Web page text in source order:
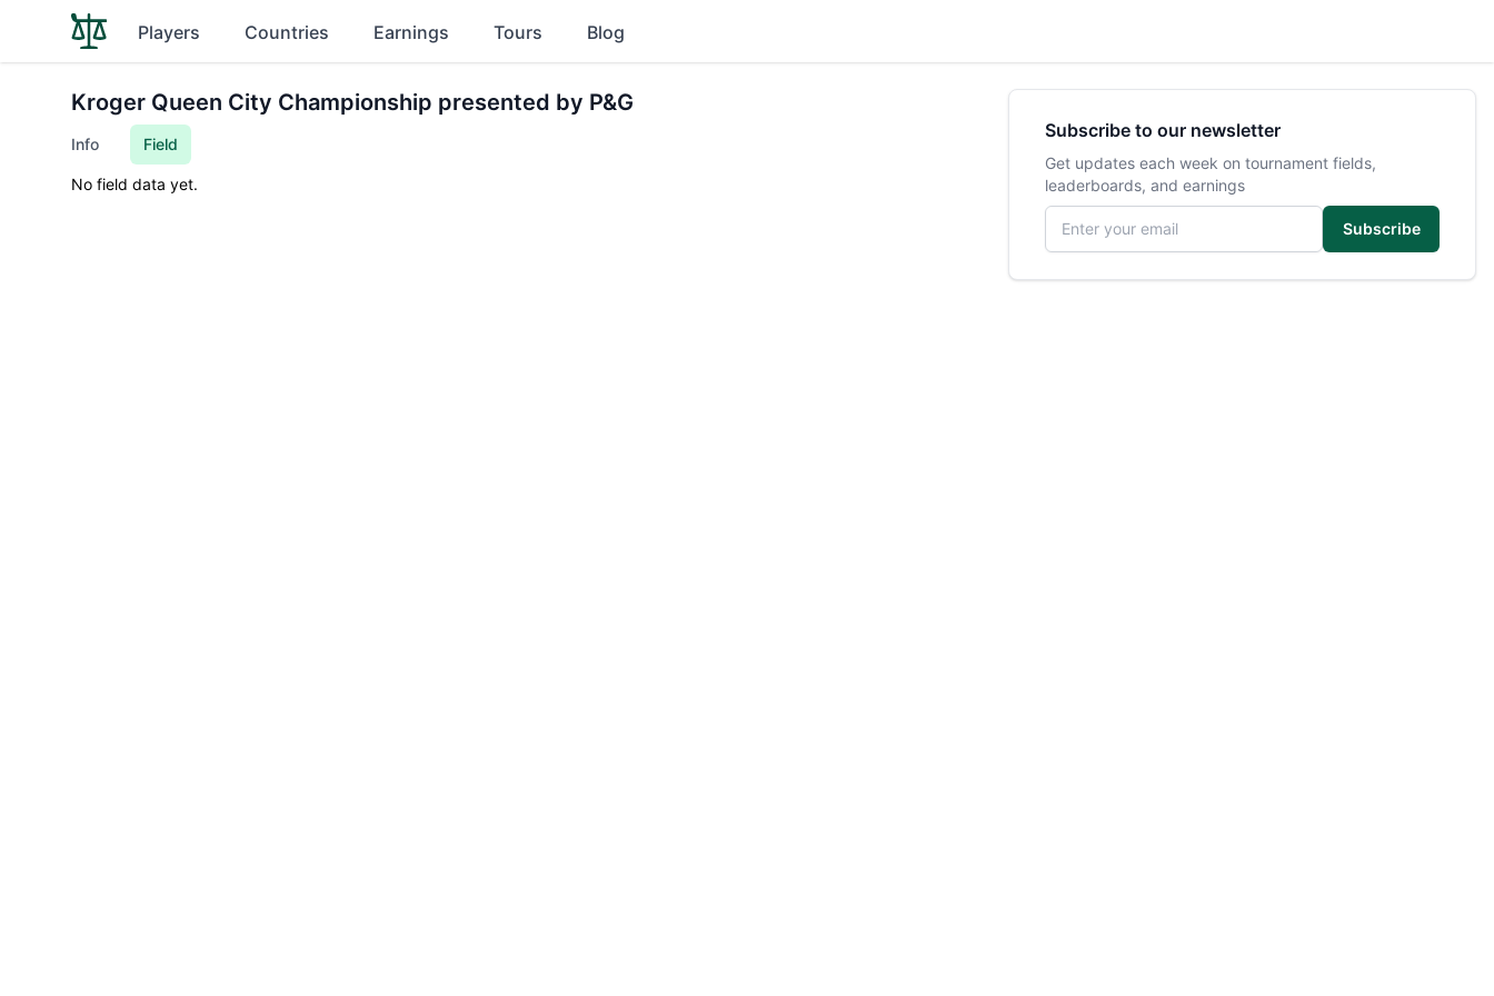
Players Countries Earnings Tours Blog
Kroger Queen City Championship presented by P&G
Info Field
No field data yet.
Subscribe to our newsletter
Get updates each week on tournament fields,
leaderboards, and earnings
Email address
Subscribe